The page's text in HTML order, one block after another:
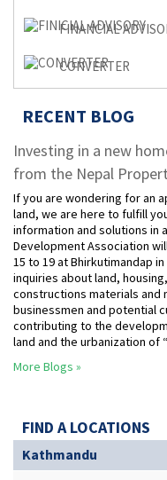
FINANCIAL
CONVERTER
RECENT BLOG
Investing in a new
from the Nepal
If you are wondering for an
land, we are here to fulfill
information and solutions in
Development Association
15 to 19 at Bhirkutimandap
inquiries about land,
constructions materials and
businessmen and potential
contributing to the
land and the urbanization of
More Blogs »
FIND A LOCATIONS
Kathmandu